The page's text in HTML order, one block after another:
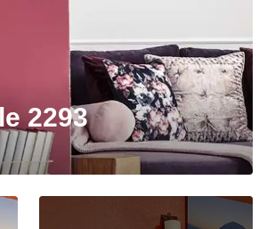
2293